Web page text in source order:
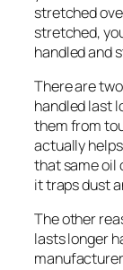
stretched
stretched,
handled and
There are
handled last
them from
actually
that same oil
it traps dust
The other
lasts longer